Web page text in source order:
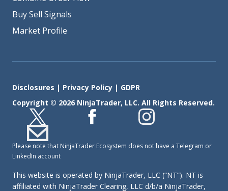
Buy Sell Signals
Market Profile
Disclosures | Privacy Policy | GDPR
Copyright © 2026 NinjaTrader, LLC. All Rights Reserved.
Please note that NinjaTrader Ecosystem does not have a Telegram or
LinkedIn account
This website is operated by NinjaTrader, LLC (“NT”). NT is
affiliated with NinjaTrader Clearing, LLC d/b/a NinjaTrader,